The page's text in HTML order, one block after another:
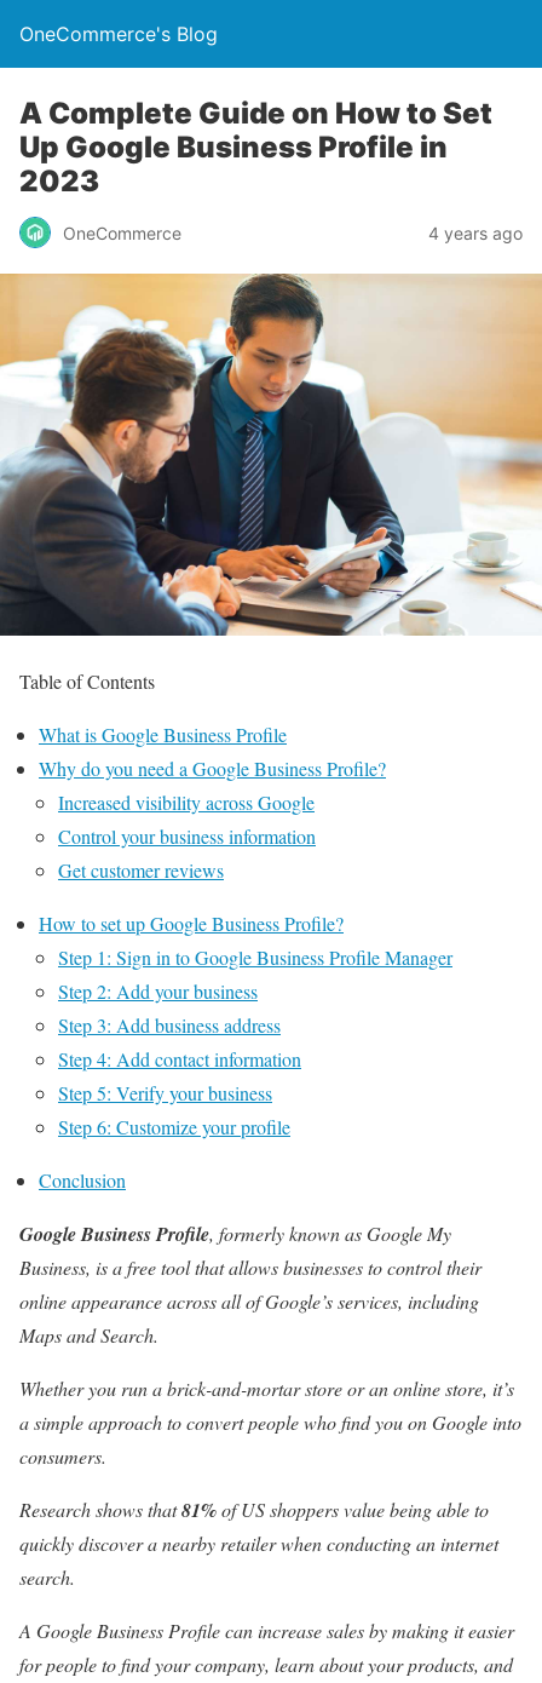
OneCommerce's Blog
A Complete Guide on How to Set
Up Google Business Profile in
2023
OneCommerce 4 years ago
Table of Contents
What is Google Business Profile
Why do you need a Google Business Profile?
Increased visibility across Google
Control your business information
Get customer reviews
How to set up Google Business Profile?
Step 1: Sign in to Google Business Profile Manager
Step 2: Add your business
Step 3: Add business address
Step 4: Add contact information
Step 5: Verify your business
Step 6: Customize your profile
Conclusion
Google Business Profile, formerly known as Google My
Business, is a free tool that allows businesses to control their
online appearance across all of Google’s services, including
Maps and Search.
Whether you run a brick-and-mortar store or an online store, it’s
a simple approach to convert people who find you on Google into
consumers.
Researchshows that81%of US shoppers value being able to
quickly discover a nearby retailer when conducting an internet
search.
A Google Business Profile can increase sales by making it easier
for people to find your company, learn about your products, and